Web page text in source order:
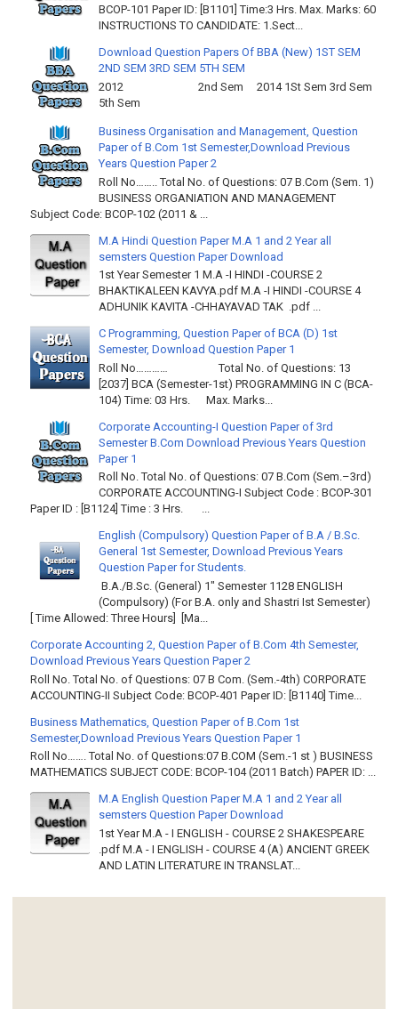
BCOP-101 Paper ID: [B1101] Time:3 Hrs. Max. Marks: 60
INSTRUCTIONS TO CANDIDATE: 1.Sect...
Download Question Papers Of BBA (New) 1ST SEM
2ND SEM 3RD SEM 5TH SEM
2012 2nd Sem 2014 1St Sem 3rd Sem
5th Sem
Business Organisation and Management, Question
Paper of B.Com 1st Semester,Download Previous
Years Question Paper 2
Roll No…….. Total No. of Questions: 07 B.Com (Sem. 1)
BUSINESS ORGANIATION AND MANAGEMENT
Subject Code: BCOP-102 (2011 & ...
M.A Hindi Question Paper M.A 1 and 2 Year all
semsters Question Paper Download
1st Year Semester 1 M.A -I HINDI -COURSE 2
BHAKTIKALEEN KAVYA.pdf M.A -I HINDI -COURSE 4
ADHUNIK KAVITA -CHHAYAVAD TAK .pdf ...
C Programming, Question Paper of BCA (D) 1st
Semester, Download Question Paper 1
Roll No………… Total No. of Questions: 13
[2037] BCA (Semester-1st) PROGRAMMING IN C (BCA-
104) Time: 03 Hrs. Max. Marks...
Corporate Accounting-I Question Paper of 3rd
Semester B.Com Download Previous Years Question
Paper 1
Roll No. Total No. of Questions: 07 B.Com (Sem.–3rd)
CORPORATE ACCOUNTING-I Subject Code : BCOP-301
Paper ID : [B1124] Time : 3 Hrs. ...
English (Compulsory) Question Paper of B.A / B.Sc.
General 1st Semester, Download Previous Years
Question Paper for Students.
B.A./B.Sc. (General) 1" Semester 1128 ENGLISH
(Compulsory) (For B.A. only and Shastri Ist Semester)
[ Time Allowed: Three Hours] [Ma...
Corporate Accounting 2, Question Paper of B.Com 4th Semester,
Download Previous Years Question Paper 2
Roll No. Total No. of Questions: 07 B Com. (Sem.-4th) CORPORATE
ACCOUNTING-II Subject Code: BCOP-401 Paper ID: [B1140] Time...
Business Mathematics, Question Paper of B.Com 1st
Semester,Download Previous Years Question Paper 1
Roll No……. Total No. of Questions:07 B.COM (Sem.-1 st ) BUSINESS
MATHEMATICS SUBJECT CODE: BCOP-104 (2011 Batch) PAPER ID: ...
M.A English Question Paper M.A 1 and 2 Year all
semsters Question Paper Download
1st Year M.A - I ENGLISH - COURSE 2 SHAKESPEARE
.pdf M.A - I ENGLISH - COURSE 4 (A) ANCIENT GREEK
AND LATIN LITERATURE IN TRANSLAT...